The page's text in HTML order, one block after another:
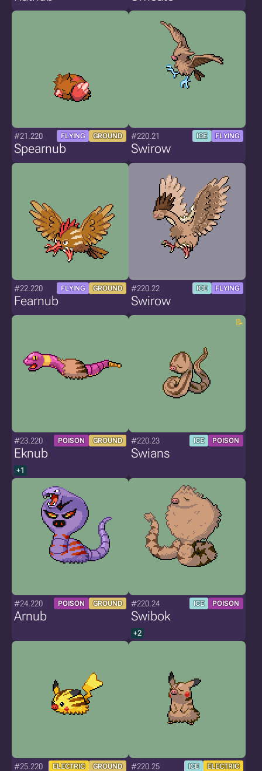
#21.220 FLYING GROUND
Spearnub
#220.21 ICE FLYING
Swirow
#22.220 FLYING GROUND
Fearnub
#220.22 ICE FLYING
Swirow
#23.220 POISON GROUND
Eknub
+1
#220.23 ICE POISON
Swians
#24.220 POISON GROUND
Arnub
#220.24 ICE POISON
Swibok
+2
#25.220 ELECTRIC GROUND #220.25 ICE ELECTRIC